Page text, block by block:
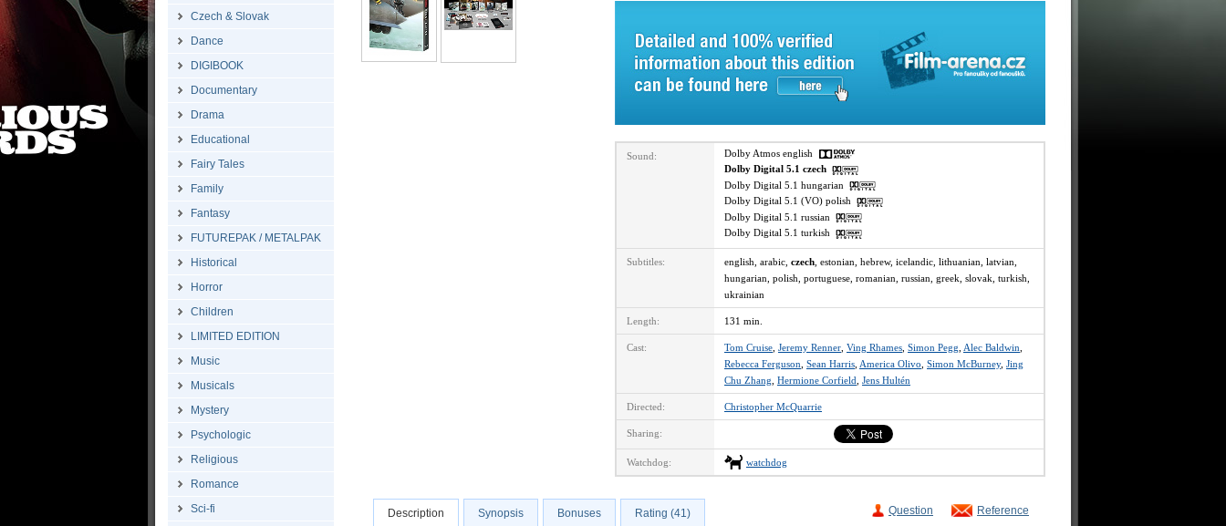
Czech & Slovak
Dance
DIGIBOOK
Documentary
Drama
Educational
Fairy Tales
Family
Fantasy
FUTUREPAK / METALPAK
Historical
Horror
Children
LIMITED EDITION
Music
Musicals
Mystery
Psychologic
Religious
Romance
Sci-fi
Sound:
Dolby Atmos english
Dolby Digital 5.1 czech
Dolby Digital 5.1 hungarian
Dolby Digital 5.1 (VO) polish
Dolby Digital 5.1 russian
Dolby Digital 5.1 turkish
Subtitles: english, arabic, czech , estonian, hebrew, icelandic, lithuanian, latvian,
hungarian, polish, portuguese, romanian, russian, greek, slovak, turkish,
ukrainian
Length: 131 min.
Cast: Tom Cruise Jeremy Renner Ving Rhames Simon Pegg Alec Baldwin
Rebecca Ferguson Sean Harris America Olivo Simon McBurney, Jing
Chu Zhang Hermione Corfield Jens Hultén
Directed: Christopher McQuarrie
Sharing:
Watchdog: watchdog
Question Reference
Description Synopsis Bonuses Rating (41)